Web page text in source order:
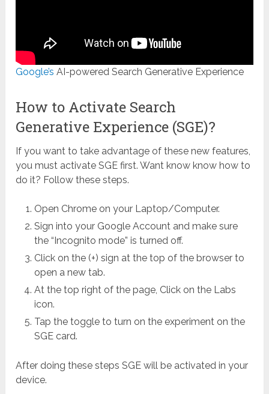
Google’s AI-powered Search Generative Experience
How to Activate Search
Generative Experience (SGE)?
If you want to take advantage of these new features,
you must activate SGE first. Want know know how to
do it? Follow these steps.
Open Chrome on your Laptop/Computer.
Sign into your Google Account and make sure
the “Incognito mode” is turned off.
Click on the (+) sign at the top of the browser to
open a new tab.
At the top right of the page, Click on the Labs
icon.
Tap the toggle to turn on the experiment on the
SGE card.
After doing these steps SGE will be activated in your
device.